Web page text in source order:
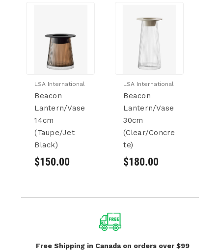
LSA International
Beacon
Lantern/Vase
14cm
(Taupe/Jet
Black)
$150.00
LSA International
Beacon
Lantern/Vase
30cm
(Clear/Concre
te)
$180.00
Free Shipping in Canada on orders over $99